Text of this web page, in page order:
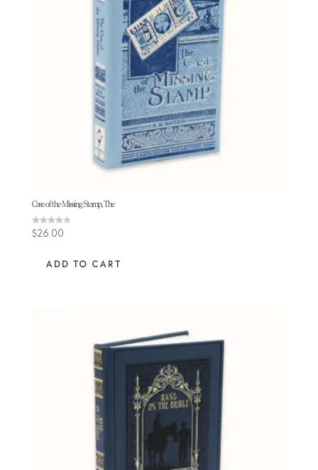
Case of the Missing Stamp, The
Rated
4.00
$26.00
ADD TO CART